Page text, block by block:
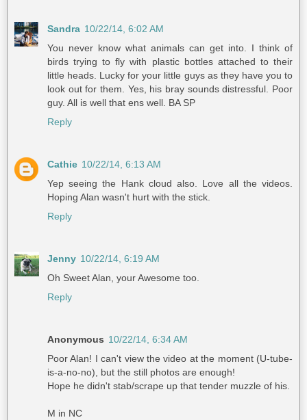
Sandra 10/22/14, 6:02 AM
You never know what animals can get into. I think of
birds trying to fly with plastic bottles attached to their
little heads. Lucky for your little guys as they have you to
look out for them. Yes, his bray sounds distressful. Poor
guy. All is well that ens well. BA SP
Reply
Cathie 10/22/14, 6:13 AM
Yep seeing the Hank cloud also. Love all the videos.
Hoping Alan wasn't hurt with the stick.
Reply
Jenny 10/22/14, 6:19 AM
Oh Sweet Alan, your Awesome too.
Reply
Anonymous 10/22/14, 6:34 AM
Poor Alan! I can't view the video at the moment (U-tube-
is-a-no-no), but the still photos are enough!
Hope he didn't stab/scrape up that tender muzzle of his.
M in NC